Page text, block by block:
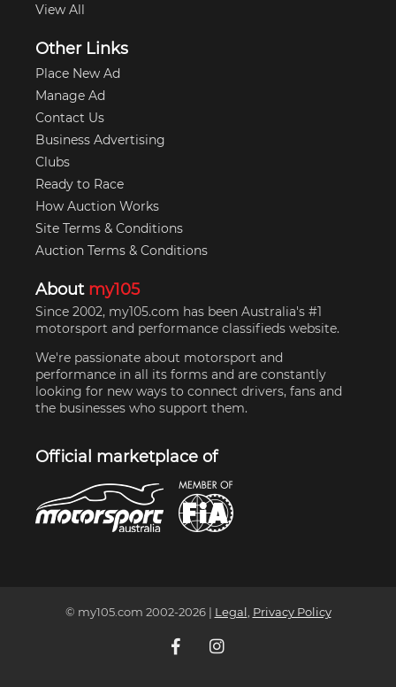
View All
Other Links
Place New Ad
Manage Ad
Contact Us
Business Advertising
Clubs
Ready to Race
How Auction Works
Site Terms & Conditions
Auction Terms & Conditions
About my105
Since 2002, my105.com has been Australia's #1
motorsport and performance classifieds website.
We're passionate about motorsport and
performance in all its forms and are constantly
looking for new ways to connect drivers, fans and
the businesses who support them.
Official marketplace of
© my105.com 2002-2026| Legal Privacy Policy